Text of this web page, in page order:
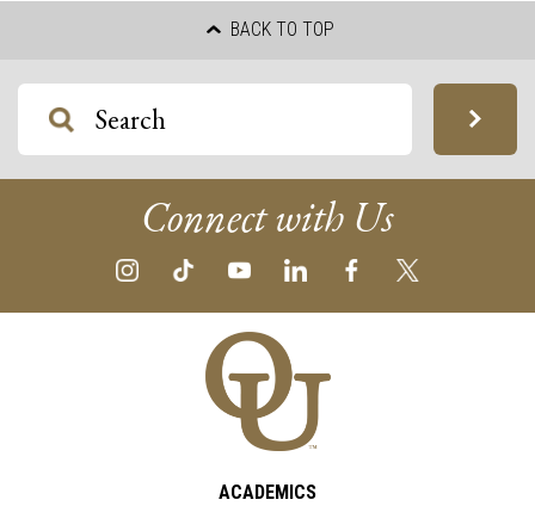
BACK TO TOP
Connect with Us
ACADEMICS